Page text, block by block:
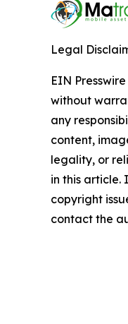
Legal
EIN
without
any
content,
legality, or
in this article.
copyright
contact the